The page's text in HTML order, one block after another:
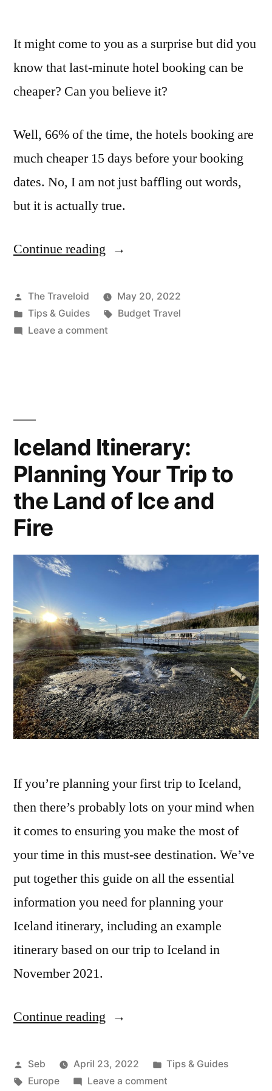
It might come to you as a surprise but did you
know that last-minute hotel booking can be
cheaper? Can you believe it?
Well, 66% of the time, the hotels booking are
much cheaper 15 days before your booking
dates. No, I am not just baffling out words,
but it is actually true.
Continue reading“Ask
Traveler:
Is
Hotels
Last-
Minute?”
Posted
by
The Traveloid
May 20, 2022
Posted
in
Tips & Guides Tags:
Budget Travel
Leave a commenton
to
Book
Hotels
Last-
Iceland Itinerary:
Planning Your Trip to
the Land of Ice and
Fire
If you’re planning your first trip to Iceland,
then there’s probably lots on your mind when
it comes to ensuring you make the most of
your time in this must-see destination. We’ve
put together this guide on all the essential
information you need for planning your
Iceland itinerary, including an example
itinerary based on our trip to Iceland in
November 2021.
Continue reading“Iceland
Planning
Posted
by
Seb April 23, 2022
Posted
in
Tips & Guides
Tags:
Europe Leave a commenton